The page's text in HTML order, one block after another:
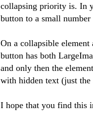
collapsing priority is. In
button to a small
On a collapsible
button has both
and only then the
with hidden text (just
I hope that you find this